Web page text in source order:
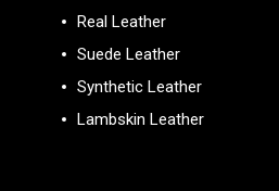
Real Leather
Suede Leather
Synthetic Leather
Lambskin Leather